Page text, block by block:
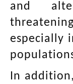
and
especially
In